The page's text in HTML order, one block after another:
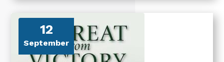
12
September